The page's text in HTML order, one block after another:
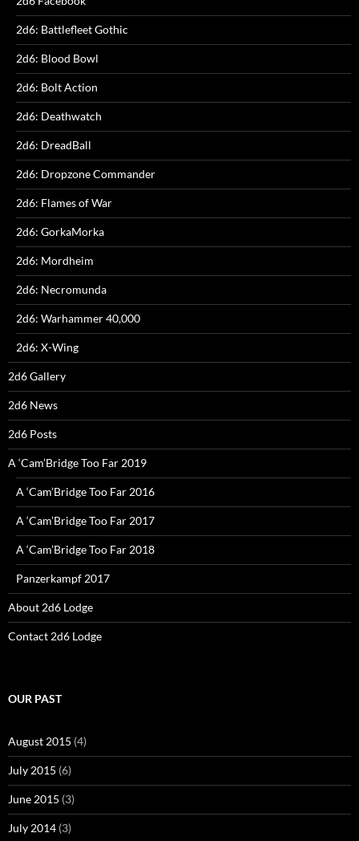
2d6: Battlefleet Gothic
2d6: Blood Bowl
2d6: Bolt Action
2d6: Deathwatch
2d6: DreadBall
2d6: Dropzone Commander
2d6: Flames of War
2d6: GorkaMorka
2d6: Mordheim
2d6: Necromunda
2d6: Warhammer 40,000
2d6: X-Wing
2d6 Gallery
2d6 News
2d6 Posts
A ‘Cam’Bridge Too Far 2019
A ‘Cam’Bridge Too Far 2016
A ‘Cam’Bridge Too Far 2017
A ‘Cam’Bridge Too Far 2018
Panzerkampf 2017
About 2d6 Lodge
Contact 2d6 Lodge
OUR PAST
August 2015 (4)
July 2015 (6)
June 2015 (3)
July 2014 (3)